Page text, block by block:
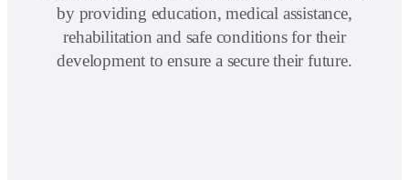
by providing education, medical assistance,
rehabilitation and safe conditions for their
development to ensure a secure their future.